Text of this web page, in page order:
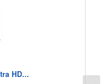
HD...